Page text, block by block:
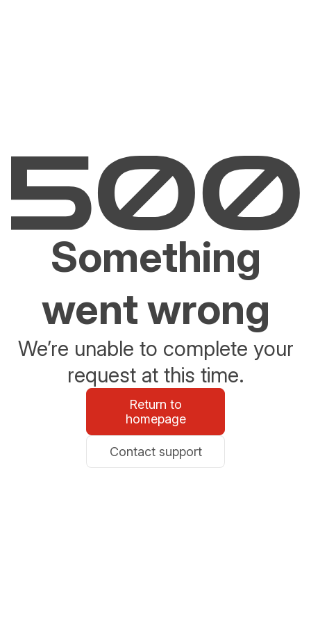
Something
went wrong
We’re unable to complete your
request at this time.
Return to
homepage
Contact support